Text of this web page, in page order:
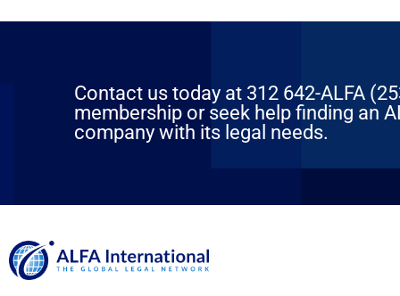
Contact us today at 312 642-ALFA
membership or seek help finding an
company with its legal needs.